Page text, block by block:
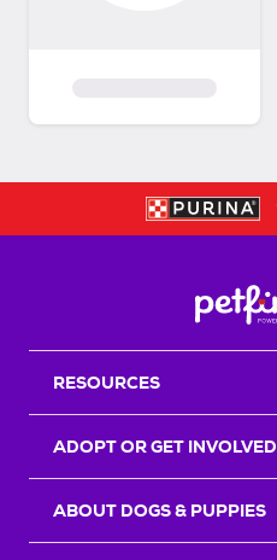
RESOURCES
ADOPT OR GET INVOLVED
ABOUT DOGS & PUPPIES